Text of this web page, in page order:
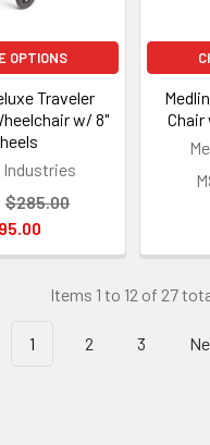
OPTIONS
Traveler
w/ 8"
Industries
$285.00
Chair
Items 1 to 12 of 27
1 2 3